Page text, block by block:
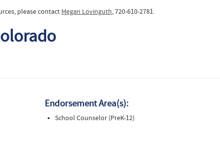
please contact Megan Lovinguth, 720-610-2781.
Endorsement Area(s):
School Counselor (PreK-12)